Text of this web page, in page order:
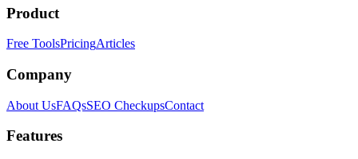
Product
Free ToolsPricingArticles
Company
About UsFAQsSEO CheckupsContact
Features